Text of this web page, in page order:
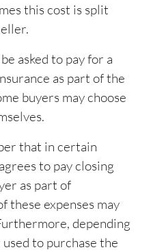
this cost is split
asked to pay for a
as part of the
buyers may choose
that in certain
to pay closing
as part of
these expenses may
depending
to purchase the